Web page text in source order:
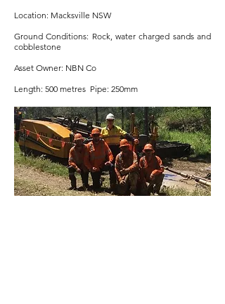
Location: Macksville NSW
Ground Conditions: Rock, water charged sands and
cobblestone
Asset Owner: NBN Co
Length: 500 metres Pipe: 250mm